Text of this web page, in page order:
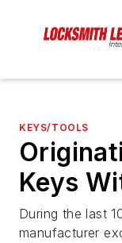
KEYS/TOOLS
Keys
During the last
manufacturer